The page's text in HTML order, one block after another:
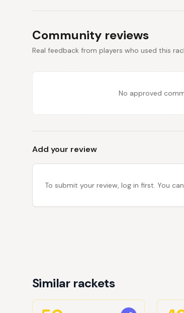
Community reviews
Real feedback from players who used this
No approved
Add your review
To submit your review, log in first. You
Similar rackets